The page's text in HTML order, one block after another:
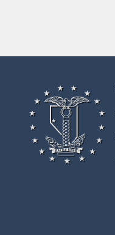
SB61
SB62
SB63
SB64
SB65